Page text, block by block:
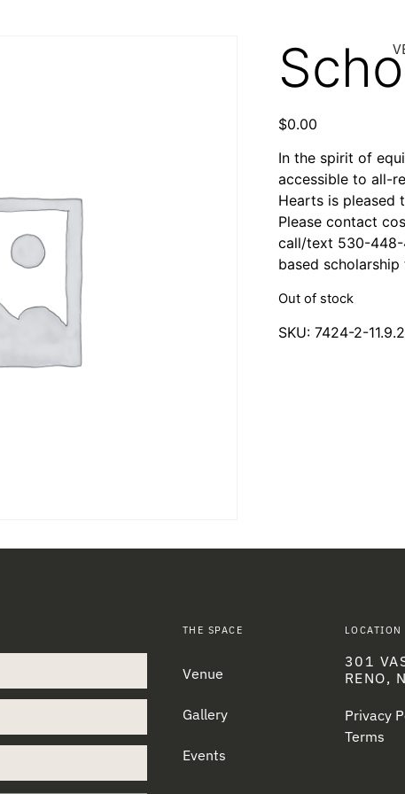
$0.00
In the spirit of
accessible to all-
Hearts is pleased
Please contact
call/text 530-448-
based
Out of stock
SKU: 7424-2-
THE SPACE
Venue
Gallery
Events
LOCATION
301
RENO,
Privacy
Terms